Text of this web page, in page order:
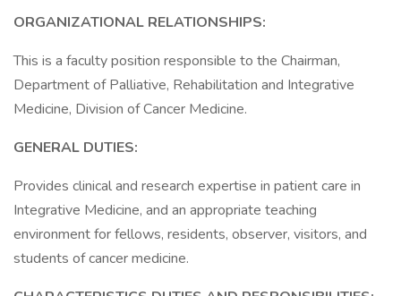
ORGANIZATIONAL RELATIONSHIPS:
This is a faculty position responsible to the Chairman,
Department of Palliative, Rehabilitation and Integrative
Medicine, Division of Cancer Medicine.
GENERAL DUTIES:
Provides clinical and research expertise in patient care in
Integrative Medicine, and an appropriate teaching
environment for fellows, residents, observer, visitors, and
students of cancer medicine.